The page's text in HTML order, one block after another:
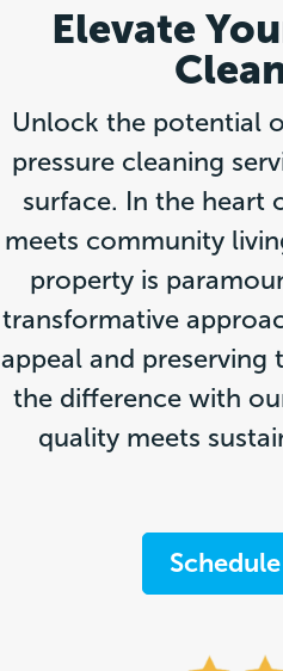
Elevate
Unlock the potential
pressure cleaning
surface. In the heart
meets community
property is
transformative
appeal and
the difference with
quality meets